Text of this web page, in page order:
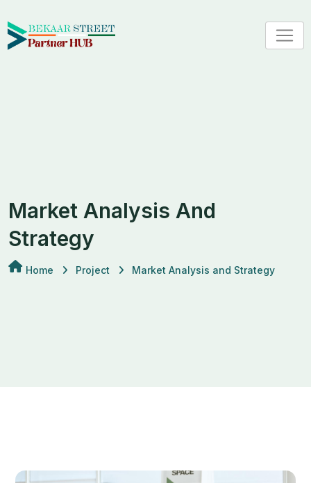
Market Analysis And
Strategy
Home Project Market Analysis and Strategy